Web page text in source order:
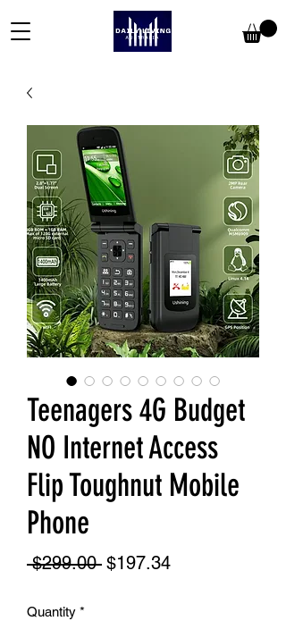
Teenagers 4G Budget
NO Internet Access
Flip Toughnut Mobile
Phone
$299.00 Regular
$197.34Sale
Quantity *